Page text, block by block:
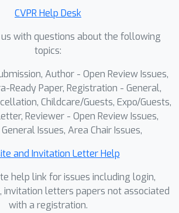
generalization to unseen
CVPR Help Desk
with questions about the following
topics:
Author - Open Review Issues,
Ready Paper, Registration - General,
Childcare/Guests, Expo/Guests,
Reviewer - Open Review Issues,
Issues, Area Chair Issues,
and Invitation Letter Help
help link for issues including login,
invitation letters papers not associated
with a registration.